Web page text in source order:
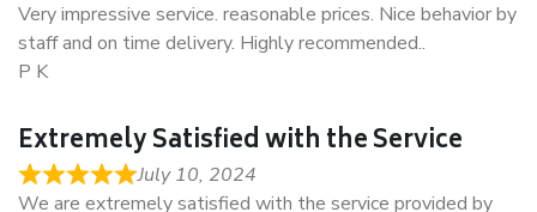
Very impressive service. reasonable prices. Nice behavior by
staff and on time delivery. Highly recommended..
P K
Extremely Satisfied with the Service
July 10, 2024
We are extremely satisfied with the service provided by